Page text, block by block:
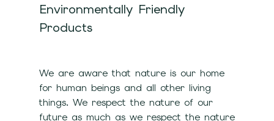
Environmentally Friendly
Products
We are aware that nature is our home
for human beings and all other living
things. We respect the nature of our
future as much as we respect the nature